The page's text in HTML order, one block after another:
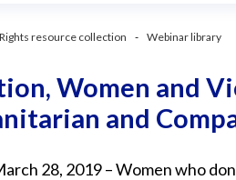
resource collection Webinar library
Women and
and
28, 2019 – Women who